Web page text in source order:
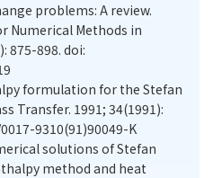
problems: A review.
Numerical Methods in
875-898. doi:
formulation for the Stefan
Transfer. 1991; 34(1991):
9310(91)90049-K
solutions of Stefan
method and heat